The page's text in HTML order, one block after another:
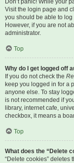
Don’t panic! While your
Visit the login page and
you should be able to log
However, if you are not
administrator.
Top
Why do I get logged off
If you do not check the
keep you logged in for a
anyone else. To stay
is not recommended if
library, internet cafe,
checkbox, it means a
Top
What does the “Delete
“Delete cookies” deletes